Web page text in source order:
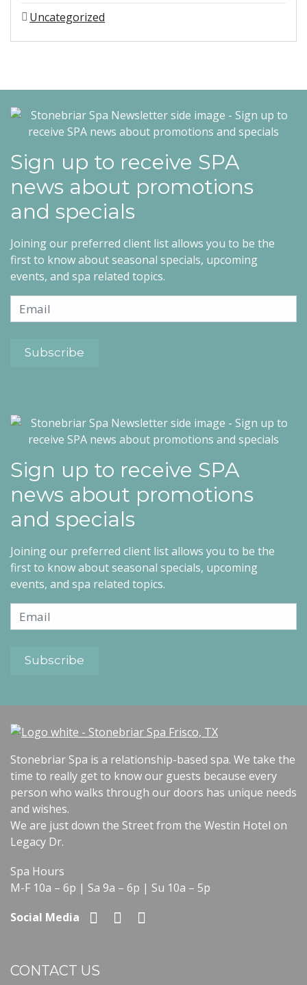
Uncategorized
Sign up to receive SPA
news about promotions
and specials
Joining our preferred client list allows you to be the
first to know about seasonal specials, upcoming
events, and spa related topics.
Sign up to receive SPA
news about promotions
and specials
Joining our preferred client list allows you to be the
first to know about seasonal specials, upcoming
events, and spa related topics.
Stonebriar Spa is a relationship-based spa. We take the
time to really get to know our guests because every
person who walks through our doors has unique needs
and wishes.
We are just down the Street from the Westin Hotel on
Legacy Dr.
Spa Hours
M-F 10a – 6p | Sa 9a – 6p | Su 10a – 5p
Social Media
CONTACT US